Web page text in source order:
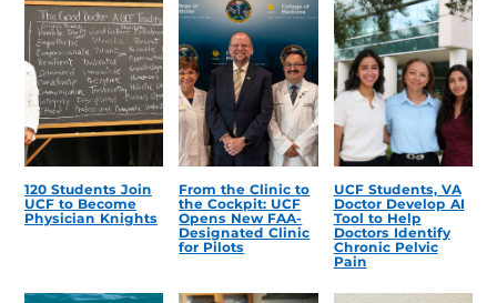
120 Students Join
UCF to Become
Physician Knights
From the Clinic to
the Cockpit: UCF
Opens New FAA-
Designated Clinic
for Pilots
UCF Students, VA
Doctor Develop AI
Tool to Help
Doctors Identify
Chronic Pelvic
Pain